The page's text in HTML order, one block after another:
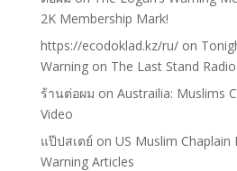
2K Membership Mark!
https://ecodoklad.kz/ru/on
Warning on The Last Stand
ร้านต่อผม on Austrailia: Muslims
Video
แป๊ปสเตย์ on US Muslim Chaplain
Warning Articles